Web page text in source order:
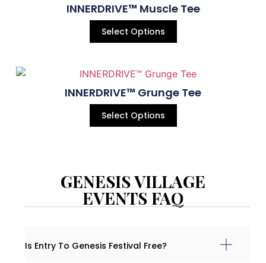
INNERDRIVE™ Muscle Tee
Select Options
INNERDRIVE™ Grunge Tee
Select Options
GENESIS VILLAGE
EVENTS FAQ
Is Entry To Genesis Festival Free?